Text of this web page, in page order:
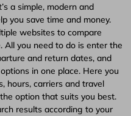
a simple, modern and
you save time and money.
websites to compare
you need to do is enter the
and return dates, and
in one place. Here you
hours, carriers and travel
option that suits you best.
results according to your